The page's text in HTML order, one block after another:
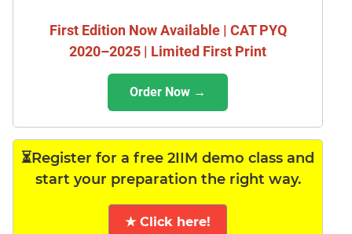
First Edition Now Available | CAT PYQ
2020–2025 | Limited First Print
Order Now →
⏳Register for a free 2IIM demo class and
start your preparation the right way.
★ Click here!